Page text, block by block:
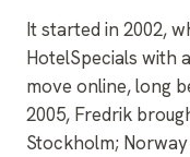
It started in 2002,
HotelSpecials with
move online, long
2005, Fredrik
Stockholm;